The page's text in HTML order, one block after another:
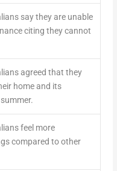
say they are unable
citing they cannot
agreed that they
home and its
feel more
compared to other